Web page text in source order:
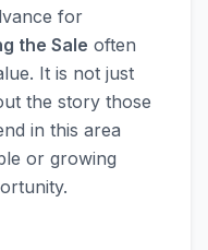
for
the Sale often
It is not just
the story those
in this area
or growing